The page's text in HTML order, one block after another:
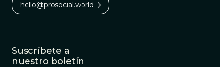
hello@prosocial.world
Suscríbete a
nuestro boletín